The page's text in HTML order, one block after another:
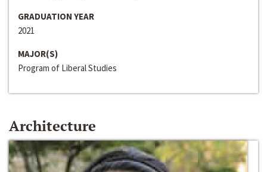
GRADUATION YEAR
2021
MAJOR(S)
Program of Liberal Studies
Architecture